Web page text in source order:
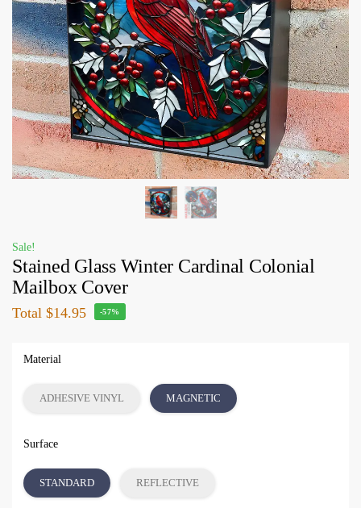
Sale!
Stained Glass Winter Cardinal Colonial
Mailbox Cover
Total $14.95 -57%
Material
ADHESIVE VINYL MAGNETIC
Surface
STANDARD REFLECTIVE